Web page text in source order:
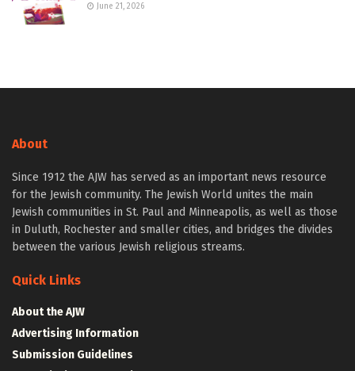
June 21, 2026
About
Since 1912 the AJW has served as an important news resource
for the Jewish community. The Jewish World unites the main
Jewish communities in St. Paul and Minneapolis, as well as those
in Duluth, Rochester and smaller cities, and bridges the divides
between the various Jewish religious streams.
Quick Links
About the AJW
Advertising Information
Submission Guidelines